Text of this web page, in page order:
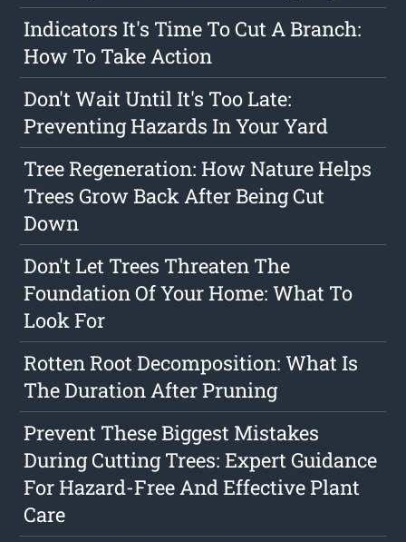
Indicators It's Time To Cut A Branch:
How To Take Action
Don't Wait Until It's Too Late:
Preventing Hazards In Your Yard
Tree Regeneration: How Nature Helps
Trees Grow Back After Being Cut
Down
Don't Let Trees Threaten The
Foundation Of Your Home: What To
Look For
Rotten Root Decomposition: What Is
The Duration After Pruning
Prevent These Biggest Mistakes
During Cutting Trees: Expert Guidance
For Hazard-Free And Effective Plant
Care